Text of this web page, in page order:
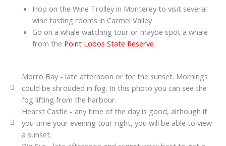
Hop on the Wine Trolley in Monterey to visit several
wine tasting rooms in Carmel Valley
Go on a whale watching tour or maybe spot a whale
from the Point Lobos State Reserve
Morro Bay - late afternoon or for the sunset. Mornings
could be shrouded in fog. In this photo you can see the
fog lifting from the harbour.
Hearst Castle - any time of the day is good, although if
you time your evening tour right, you will be able to view
a sunset.